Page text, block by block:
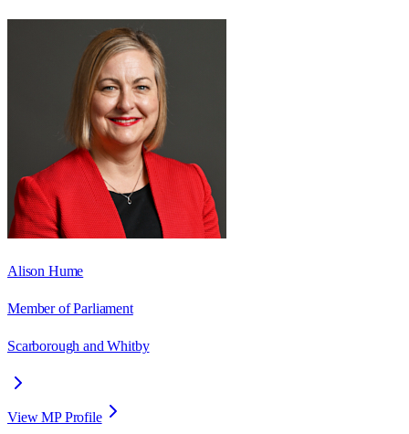
Alison Hume
Member of Parliament
Scarborough and Whitby
View MP Profile